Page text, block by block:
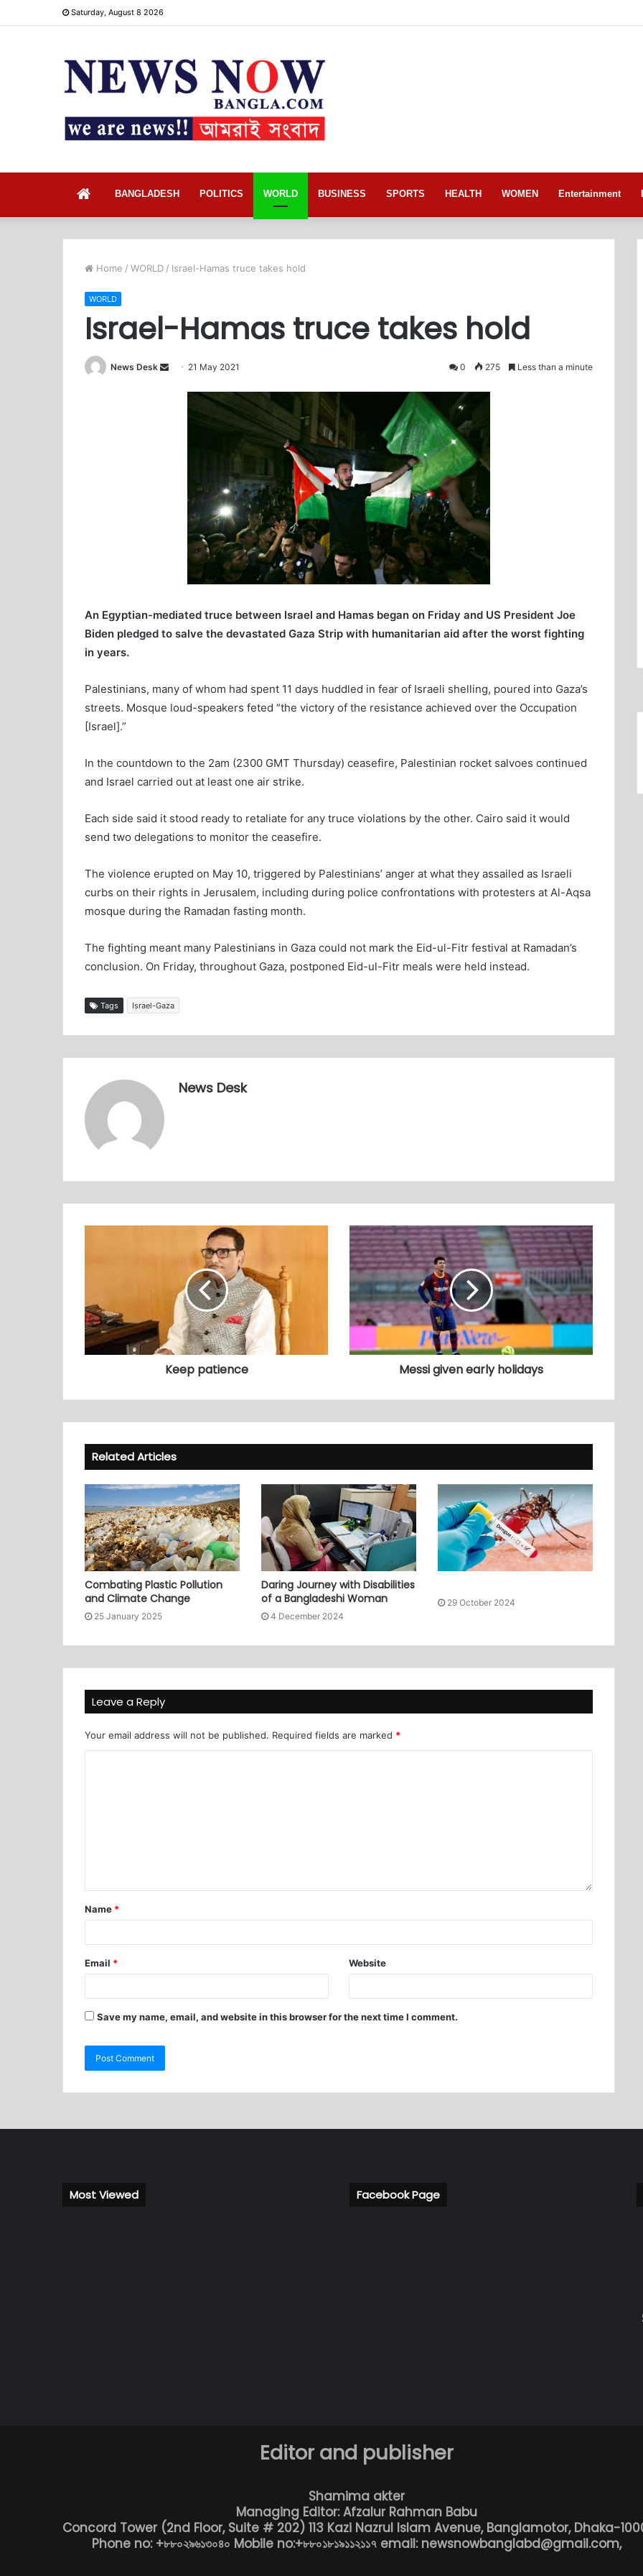
Saturday, August 8 2026
BANGLADESH POLITICS WORLD BUSINESS SPORTS HEALTH WOMEN Entertainment
Home / WORLD / Israel-Hamas truce takes hold
WORLD
Israel-Hamas truce takes hold
News Desk 21 May 2021 0 275 Less than a minute
An Egyptian-mediated truce between Israel and Hamas began on Friday and US President Joe
Biden pledged to salve the devastated Gaza Strip with humanitarian aid after the worst fighting
in years.
Palestinians, many of whom had spent 11 days huddled in fear of Israeli shelling, poured into Gaza’s
streets. Mosque loud-speakers feted “the victory of the resistance achieved over the Occupation
[Israel].”
In the countdown to the 2am (2300 GMT Thursday) ceasefire, Palestinian rocket salvoes continued
and Israel carried out at least one air strike.
Each side said it stood ready to retaliate for any truce violations by the other. Cairo said it would
send two delegations to monitor the ceasefire.
The violence erupted on May 10, triggered by Palestinians’ anger at what they assailed as Israeli
curbs on their rights in Jerusalem, including during police confrontations with protesters at Al-Aqsa
mosque during the Ramadan fasting month.
The fighting meant many Palestinians in Gaza could not mark the Eid-ul-Fitr festival at Ramadan’s
conclusion. On Friday, throughout Gaza, postponed Eid-ul-Fitr meals were held instead.
Tags Israel-Gaza
News Desk
Keep patience Messi given early holidays
Related Articles
Combating Plastic Pollution
and Climate Change
25 January 2025
Daring Journey with Disabilities
of a Bangladeshi Woman
4 December 2024
29 October 2024
Leave a Reply
Your email address will not be published. Required fields are marked *
Name *
Email * Website
Save my name, email, and website in this browser for the next time I comment.
Most Viewed Facebook Page
Editor and publisher
Shamima akter
Managing Editor: Afzalur Rahman Babu
Concord Tower (2nd Floor, Suite # 202) 113 Kazi Nazrul Islam Avenue, Banglamotor, Dhaka-
Phone no: +৮৮০২৯৬১৩০৪০ Mobile no:+৮৮০১৮১৯১১২১১৭ email: newsnowbanglabd@gmail.com,